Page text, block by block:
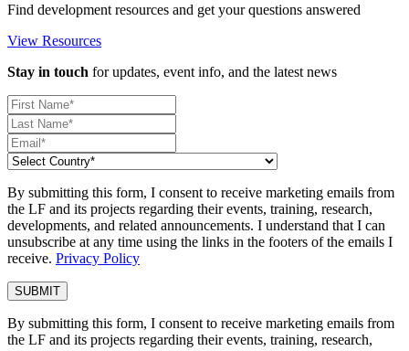
Find development resources and get your questions answered
View Resources
Stay in touch for updates, event info, and the latest news
By submitting this form, I consent to receive marketing emails from
the LF and its projects regarding their events, training, research,
developments, and related announcements. I understand that I can
unsubscribe at any time using the links in the footers of the emails I
receive. Privacy Policy
By submitting this form, I consent to receive marketing emails from
the LF and its projects regarding their events, training, research,